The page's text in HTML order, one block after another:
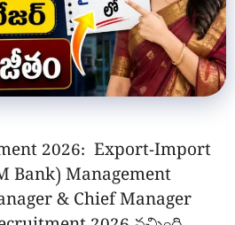
2026: Export-Import
Bank) Management
& Chief Manager